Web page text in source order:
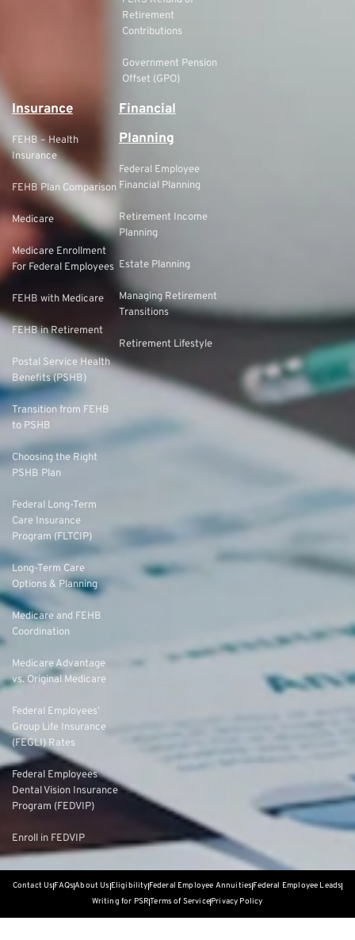
Retirement
Contributions
Government Pension
Offset (GPO)
Insurance
FEHB – Health
Insurance
FEHB Plan Comparison
Medicare
Medicare Enrollment
For Federal Employees
FEHB with Medicare
FEHB in Retirement
Postal Service Health
Benefits (PSHB)
Transition from FEHB
to PSHB
Choosing the Right
PSHB Plan
Federal Long-Term
Care Insurance
Program (FLTCIP)
Long-Term Care
Options & Planning
Medicare and FEHB
Coordination
Medicare Advantage
vs. Original Medicare
Federal Employees’
Group Life Insurance
(FEGLI) Rates
Federal Employees
Dental Vision Insurance
Program (FEDVIP)
Enroll in FEDVIP
Financial
Planning
Federal Employee
Financial Planning
Retirement Income
Planning
Estate Planning
Managing Retirement
Transitions
Retirement Lifestyle
Contact UsFAQsAbout Us EligibilityFederal Employee AnnuitiesFederal Employee Leads
Writing for PSRTerms of ServicePrivacy Policy